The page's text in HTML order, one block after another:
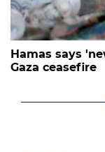
Hamas says
Gaza ceasefire